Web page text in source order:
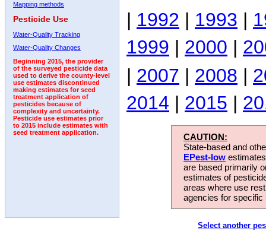
Mapping methods
Pesticide Use
Water-Quality Tracking
Water-Quality Changes
Beginning 2015, the provider
of the surveyed pesticide data
used to derive the county-level
use estimates discontinued
making estimates for seed
treatment application of
pesticides because of
complexity and uncertainty.
Pesticide use estimates prior
to 2015 include estimates with
seed treatment application.
| 1992 | 1993 |
1999 | 2000 |
| 2007 | 2008 |
2014 | 2015 |
CAUTION:
State-based and
EPest-low
are based primarily
estimates of
areas where use
agencies for
Select another